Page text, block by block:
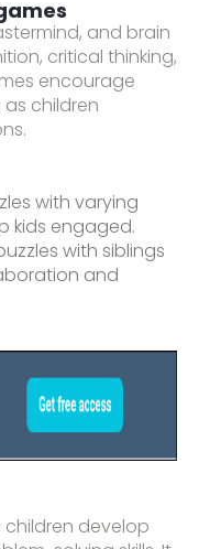
and brain
critical thinking,
encourage
children
with varying
kids engaged.
with siblings
and
develop